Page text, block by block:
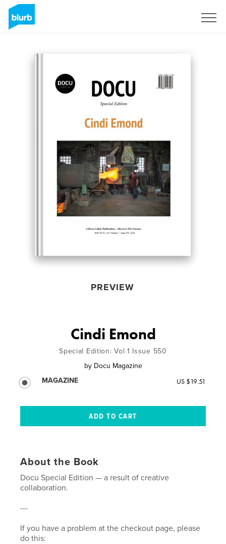
PREVIEW
Cindi Emond
Special Edition: Vol 1 Issue 550
by Docu Magazine
MAGAZINE
US $19.51
About the Book
Docu Special Edition — a result of creative
collaboration.
---
If you have a problem at the checkout page, please
do this: